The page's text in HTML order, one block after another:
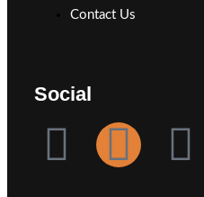
Contact Us
Social